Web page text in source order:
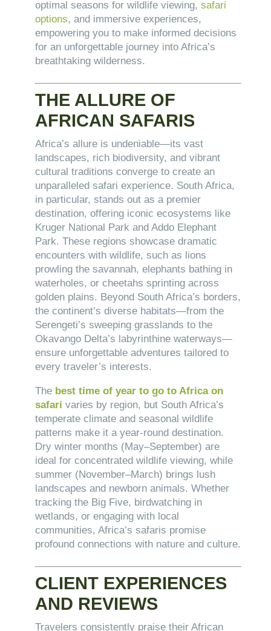
optimal seasons for wildlife viewing,safari
options, and immersive experiences,
empowering you to make informed decisions
for an unforgettable journey into Africa’s
breathtaking wilderness.
THE ALLURE OF
AFRICAN SAFARIS
Africa’s allure is undeniable—its vast
landscapes, rich biodiversity, and vibrant
cultural traditions converge to create an
unparalleled safari experience. South Africa,
in particular, stands out as a premier
destination, offering iconic ecosystems like
Kruger National Park and Addo Elephant
Park. These regions showcase dramatic
encounters with wildlife, such as lions
prowling the savannah, elephants bathing in
waterholes, or cheetahs sprinting across
golden plains. Beyond South Africa’s borders,
the continent’s diverse habitats—from the
Serengeti’s sweeping grasslands to the
Okavango Delta’s labyrinthine waterways—
ensure unforgettable adventures tailored to
every traveler’s interests.
The best time of year to go to Africa on
safari varies by region, but South Africa’s
temperate climate and seasonal wildlife
patterns make it a year-round destination.
Dry winter months (May–September) are
ideal for concentrated wildlife viewing, while
summer (November–March) brings lush
landscapes and newborn animals. Whether
tracking the Big Five, birdwatching in
wetlands, or engaging with local
communities, Africa’s safaris promise
profound connections with nature and culture.
CLIENT EXPERIENCES
AND REVIEWS
Travelers consistently praise their African